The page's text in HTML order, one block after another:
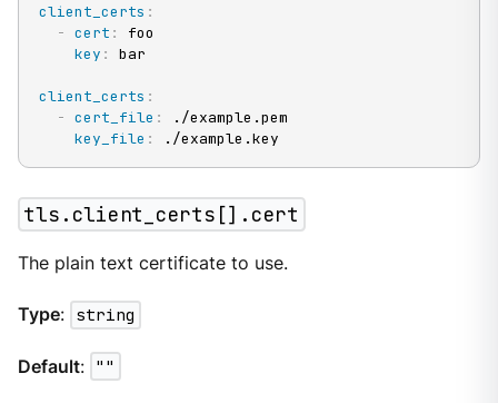
client_certs :
- cert :
foo
key : bar
client_certs :
- cert_file :
./example.pem
key_file : ./example.key
tls.client_certs[].cert
The plain text certificate to use.
Type: string
Default: ""